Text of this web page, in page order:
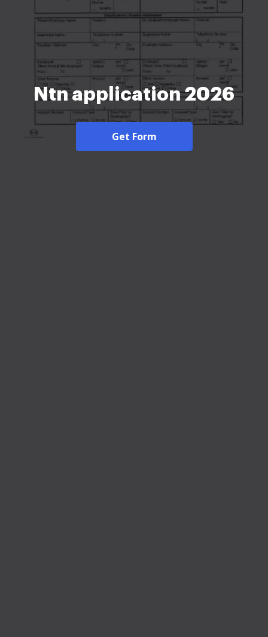
Ntn application 2026
Get Form